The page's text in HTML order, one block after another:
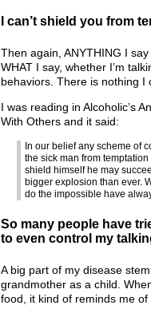
I can’t shield you from
Then again, ANYTHING I
WHAT I say, whether I’m
behaviors. There is nothing I
I was reading in Alcoholic’s
With Others and it said:
In our belief any scheme of
the sick man from
shield himself he may
bigger explosion than ever.
do the impossible have
So many people have
to even control my
A big part of my disease
grandmother as a child.
food, it kind of reminds me